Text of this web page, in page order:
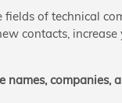
of technical
contacts,
companies,